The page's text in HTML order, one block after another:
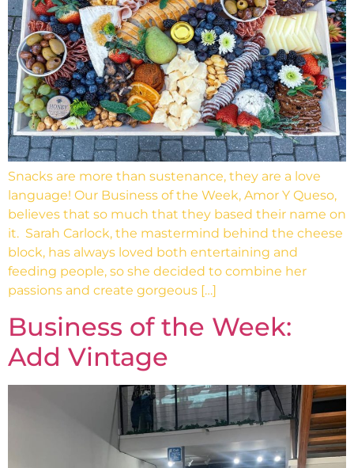
Snacks are more than sustenance, they are a love
language! Our Business of the Week, Amor Y Queso,
believes that so much that they based their name on
it. Sarah Carlock, the mastermind behind the cheese
block, has always loved both entertaining and
feeding people, so she decided to combine her
passions and create gorgeous […]
Business of the Week:
Add Vintage